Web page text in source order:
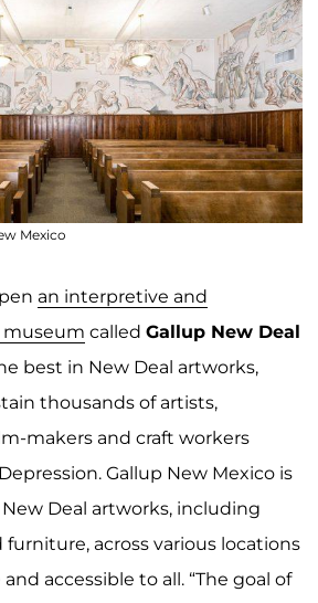
Mexico
an interpretive and
museum called Gallup New Deal
best in New Deal artworks,
thousands of artists,
makers and craft workers
Gallup New Mexico is
Deal artworks, including
furniture, across various locations
and accessible to all. “The goal of